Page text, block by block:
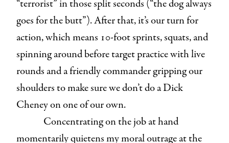
“terrorist” in those split seconds (“the dog always
goes for the butt”). After that, it’s our turn for
action, which means 10-foot sprints, squats, and
spinning around before target practice with live
rounds and a friendly commander gripping our
shoulders to make sure we don’t do a Dick
Cheney on one of our own.
Concentrating on the job at hand
momentarily quietens my moral outrage at the